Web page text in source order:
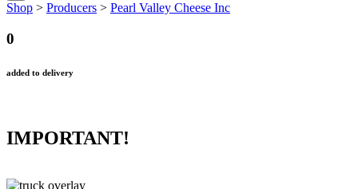
Shop > Producers > Pearl Valley Cheese Inc
0
added to delivery
IMPORTANT!